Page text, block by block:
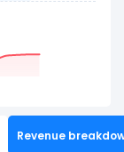
Revenue